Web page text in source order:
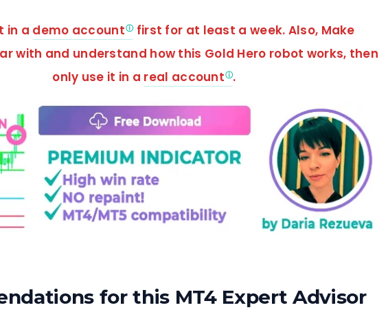
in a demo account
first for at least a week. Also, Make
with and understand how this Gold Hero robot works, then
only use it in a real account .
for this MT4 Expert Advisor